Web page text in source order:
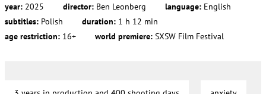
year: 2025 director: Ben Leonberg language: English
subtitles: Polish duration: 1 h 12 min
age restriction: 16+ world premiere: SXSW Film Festival